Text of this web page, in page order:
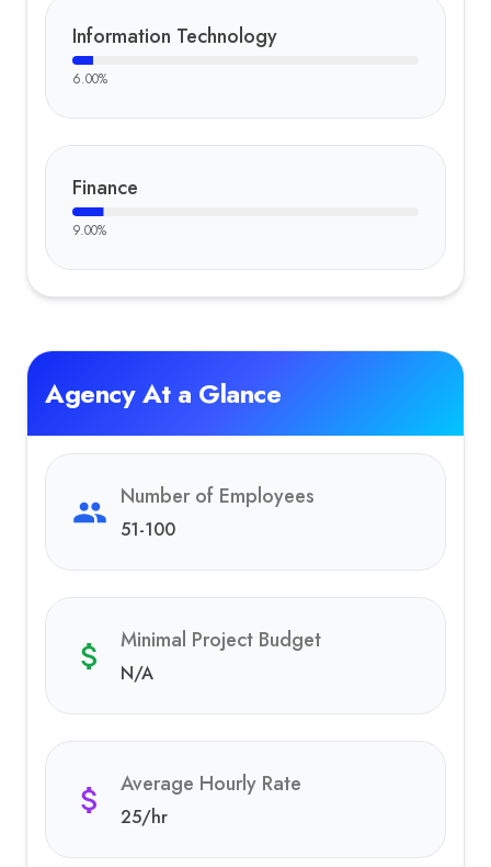
Information Technology
6.00%
Finance
9.00%
Agency At a Glance
Number of Employees
51-100
Minimal Project Budget
N/A
Average Hourly Rate
25/hr